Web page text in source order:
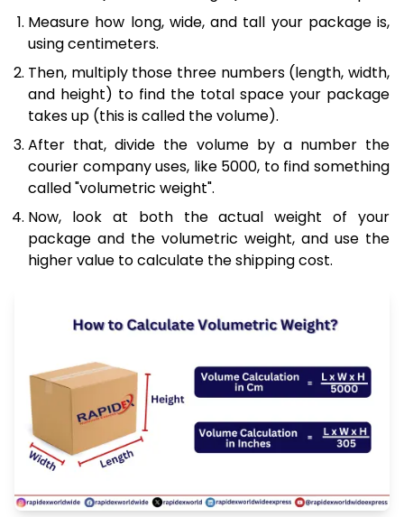
Measure how long, wide, and tall your package is,
using centimeters.
Then, multiply those three numbers (length, width,
and height) to find the total space your package
takes up (this is called the volume).
After that, divide the volume by a number the
courier company uses, like 5000, to find something
called "volumetric weight".
Now, look at both the actual weight of your
package and the volumetric weight, and use the
higher value to calculate the shipping cost.